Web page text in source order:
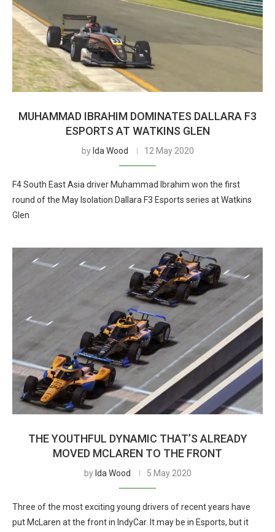
MUHAMMAD IBRAHIM DOMINATES DALLARA F3
ESPORTS AT WATKINS GLEN
by Ida Wood 12 May 2020
F4 South East Asia driver Muhammad Ibrahim won the first
round of the May Isolation Dallara F3 Esports series at Watkins
Glen
THE YOUTHFUL DYNAMIC THAT’S ALREADY
MOVED MCLAREN TO THE FRONT
by Ida Wood 5 May 2020
Three of the most exciting young drivers of recent years have
put McLaren at the front in IndyCar. It may be in Esports, but it